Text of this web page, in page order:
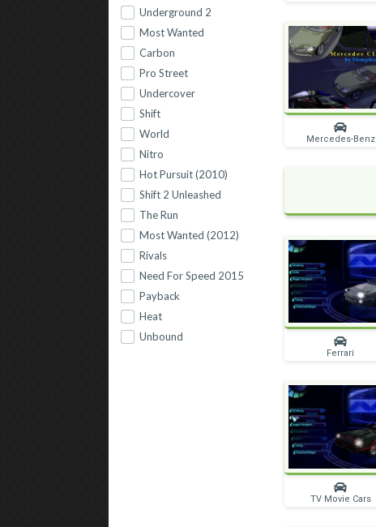
Underground 2
Most Wanted
Carbon
Pro Street
Undercover
Shift
World
Nitro
Hot Pursuit (2010)
Shift 2 Unleashed
The Run
Most Wanted (2012)
Rivals
Need For Speed 2015
Payback
Heat
Unbound
Mercedes-Benz
Ferrari
TV Movie Cars